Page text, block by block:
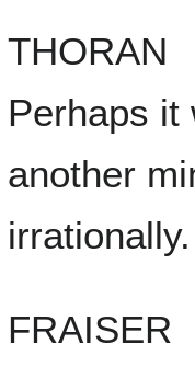
THORAN
Perhaps it
another
irrationally.
FRAISER